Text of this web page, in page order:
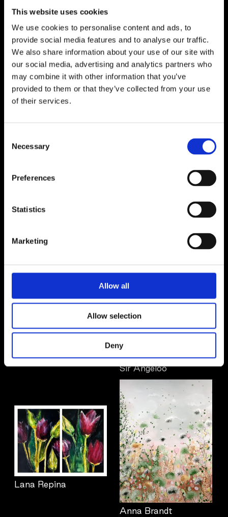
This website uses cookies
We use cookies to personalise content and ads, to
provide social media features and to analyse our traffic.
We also share information about your use of our site with
our social media, advertising and analytics partners who
may combine it with other information that you’ve
provided to them or that they’ve collected from your use
of their services.
Selection
Necessary
Preferences
Statistics
Marketing
Allow all
Allow selection
Deny
Venetia Stravens
Tavga Osman
Lilli Elfstrand
Sir Angeloo
Lana Repina
Anna Brandt